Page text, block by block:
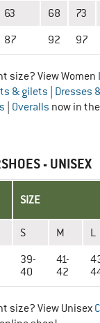
63 68 73
87 92 97
size? View Women
& gilets Dresses
Overalls now in
- UNISEX
SIZE
S M L
39-
40
41-
42
size? View Unisex